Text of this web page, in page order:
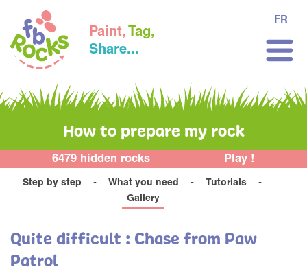
Paint, Tag,
Share...
FR
How to prepare my rock
6479 hidden rocks Play !
Step by step What you need
Tutorials
Gallery
Quite difficult : Chase from Paw
Patrol